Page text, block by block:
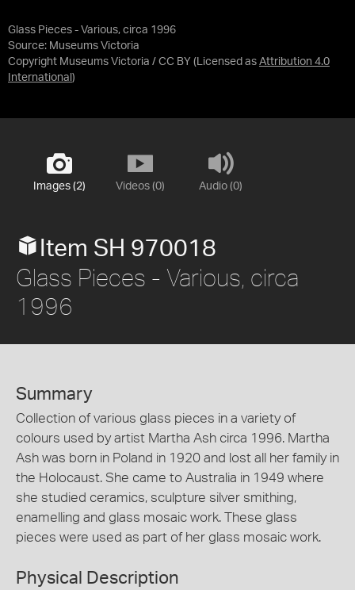
Glass Pieces - Various, circa 1996
Source: Museums Victoria
Copyright Museums Victoria / CC BY (Licensed as Attribution 4.0
International )
Images (2) Videos (0) Audio (0)
Item SH 970018
Glass Pieces - Various, circa
1996
Summary
Collection of various glass pieces in a variety of
colours used by artist Martha Ash circa 1996. Martha
Ash was born in Poland in 1920 and lost all her family in
the Holocaust. She came to Australia in 1949 where
she studied ceramics, sculpture silver smithing,
enamelling and glass mosaic work. These glass
pieces were used as part of her glass mosaic work.
Physical Description